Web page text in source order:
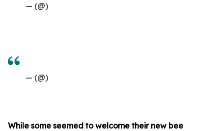
— (@)
— (@)
While some seemed to welcome their new bee